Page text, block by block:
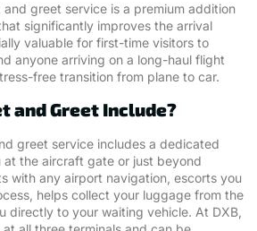
greet service is a premium addition
significantly improves the arrival
valuable for first-time visitors to
anyone arriving on a long-haul flight
free transition from plane to car.
and Greet Include?
greet service includes a dedicated
at the aircraft gate or just beyond
with any airport navigation, escorts you
helps collect your luggage from the
directly to your waiting vehicle. At DXB,